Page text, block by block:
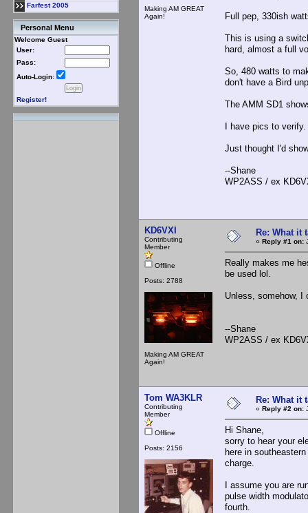
Farfest 2005
Personal Menu
Welcome Guest
User:
Pass:
Auto-Login:
Register!
Making AM GREAT
Again!
Full pep, 330ish
This is using a
hard, almost a full
So, 480 watts to
don't have a Bird
The AMM SD1
I have pics to verify.
Just thought I'd
--Shane
WP2ASS / ex
KD6VXI
Contributing
Member
Offline
Posts: 2788
Making AM GREAT
Again!
Re: What it
« Reply #1 on:
Really makes me
be used lol.
Unless, somehow,
--Shane
WP2ASS / ex
Tom WA3KLR
Contributing
Member
Offline
Posts: 2156
Re: What it
« Reply #2 on:
Hi Shane,
sorry to hear your
here in
charge.
I assume you are
pulse width
fourth.